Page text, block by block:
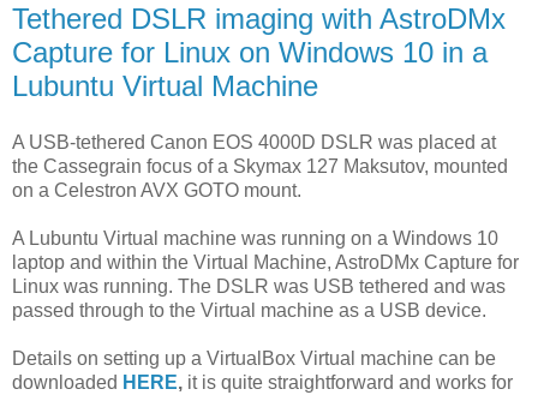
Tethered DSLR imaging with AstroDMx
Capture for Linux on Windows 10 in a
Lubuntu Virtual Machine
A USB-tethered Canon EOS 4000D DSLR was placed at
the Cassegrain focus of a Skymax 127 Maksutov, mounted
on a Celestron AVX GOTO mount.
A Lubuntu Virtual machine was running on a Windows 10
laptop and within the Virtual Machine, AstroDMx Capture for
Linux was running. The DSLR was USB tethered and was
passed through to the Virtual machine as a USB device.
Details on setting up a VirtualBox Virtual machine can be
downloaded HERE, it is quite straightforward and works for